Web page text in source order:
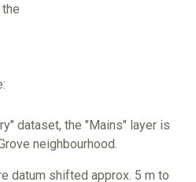
dataset, the "Mains" layer is
neighbourhood.
datum shifted approx. 5 m to